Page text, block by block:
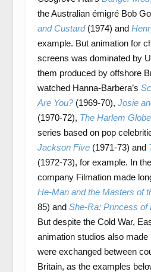
the Australian émigré Bob
and Custard(1974) and
example. But animation for
screens was dominated by
them produced by offshore
watched Hanna-Barbera’s
Are You?(1969-70), Josie
(1970-72), The Harlem
series based on pop
Jackson Five(1971-73) and
(1972-73), for example. In
company Filmation made
He-Man and the Masters of
85) and She-Ra: Princess of
But despite the Cold War,
animation studios also
were exchanged between
Britain, as the examples